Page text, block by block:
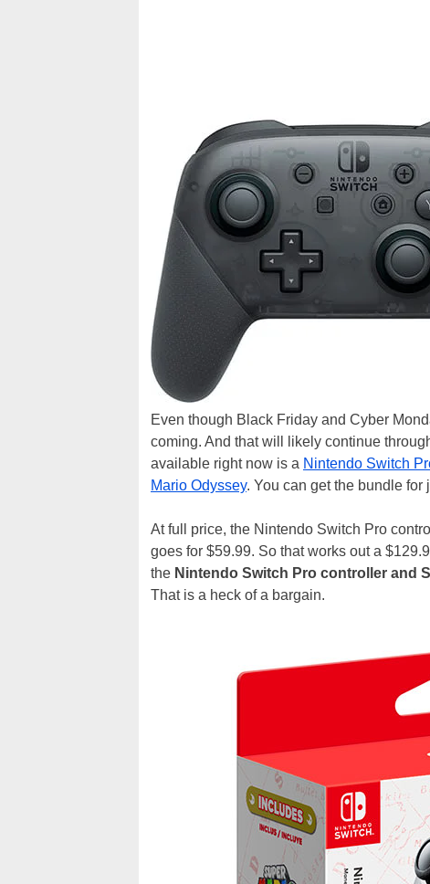
Even though Black Friday and Cyber
coming. And that will likely continue
available right now is a Nintendo Switch
Mario Odyssey. You can get the bundle for
At full price, the Nintendo Switch Pro
goes for $59.99. So that works out a
the Nintendo Switch Pro controller and
That is a heck of a bargain.